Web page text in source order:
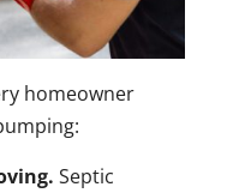
homeowner
Septic